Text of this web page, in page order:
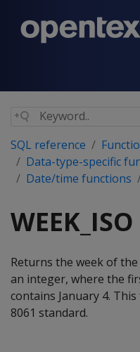
SQL reference
Data-type-specific
Date/time functions
WEEK_ISO
Returns the week of
an integer, where the
contains January 4.
8061 standard.